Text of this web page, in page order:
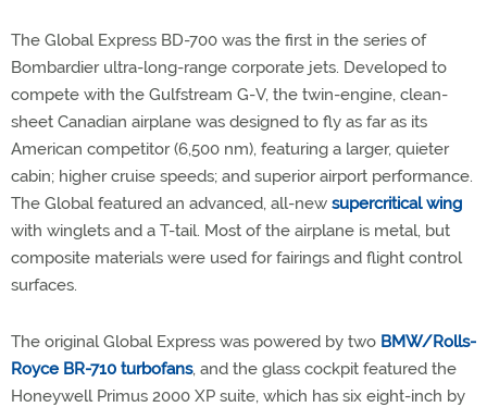
The Global Express BD-700 was the first in the series of
Bombardier ultra-long-range corporate jets. Developed to
compete with the Gulfstream G-V, the twin-engine, clean-
sheet Canadian airplane was designed to fly as far as its
American competitor (6,500 nm), featuring a larger, quieter
cabin; higher cruise speeds; and superior airport performance.
The Global featured an advanced, all-new supercritical wing
with winglets and a T-tail. Most of the airplane is metal, but
composite materials were used for fairings and flight control
surfaces.
The original Global Express was powered by two BMW/Rolls-
Royce BR-710 turbofans, and the glass cockpit featured the
Honeywell Primus 2000 XP suite, which has six eight-inch by